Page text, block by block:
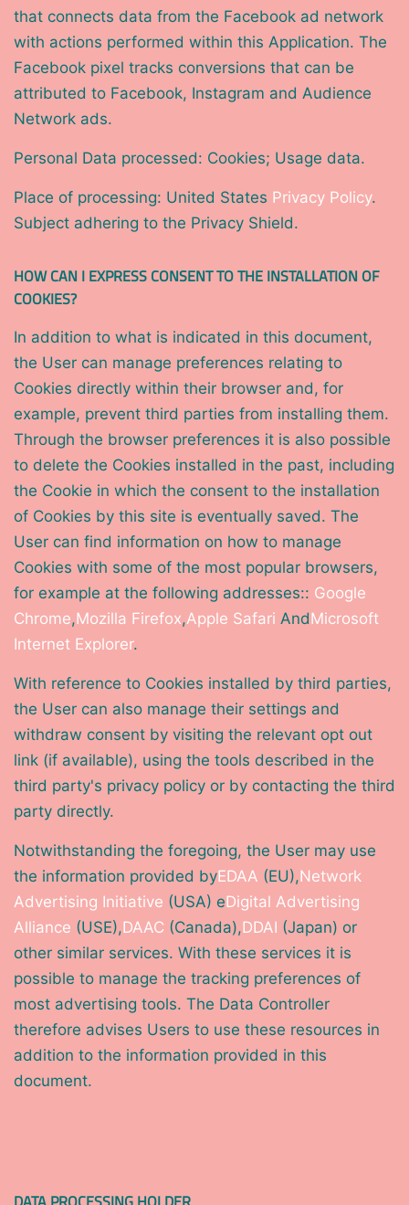
that connects data from the Facebook ad network
with actions performed within this Application. The
Facebook pixel tracks conversions that can be
attributed to Facebook, Instagram and Audience
Network ads.
Personal Data processed: Cookies; Usage data.
Place of processing: United States Privacy Policy.
Subject adhering to the Privacy Shield.
HOW CAN I EXPRESS CONSENT TO THE INSTALLATION OF
COOKIES?
In addition to what is indicated in this document,
the User can manage preferences relating to
Cookies directly within their browser and, for
example, prevent third parties from installing them.
Through the browser preferences it is also possible
to delete the Cookies installed in the past, including
the Cookie in which the consent to the installation
of Cookies by this site is eventually saved. The
User can find information on how to manage
Cookies with some of the most popular browsers,
for example at the following addresses:: Google
Chrome,Mozilla Firefox,Apple Safari AndMicrosoft
Internet Explorer.
With reference to Cookies installed by third parties,
the User can also manage their settings and
withdraw consent by visiting the relevant opt out
link (if available), using the tools described in the
third party's privacy policy or by contacting the third
party directly.
Notwithstanding the foregoing, the User may use
the information provided byEDAA (EU),Network
Advertising Initiative (USA) eDigital Advertising
Alliance (USE),DAAC (Canada),DDAI (Japan) or
other similar services. With these services it is
possible to manage the tracking preferences of
most advertising tools. The Data Controller
therefore advises Users to use these resources in
addition to the information provided in this
document.